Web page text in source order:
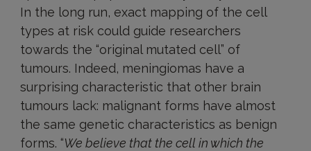
In the long run, exact mapping of the cell
types at risk could guide researchers
towards the “original mutated cell” of
tumours. Indeed, meningiomas have a
surprising characteristic that other brain
tumours lack: malignant forms have almost
the same genetic characteristics as benign
forms. “We believe that the cell in which the